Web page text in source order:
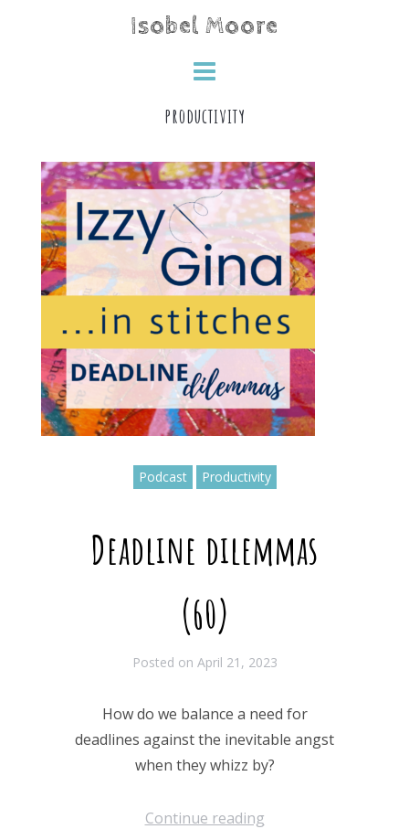
Isobel Moore
productivity
Podcast Productivity
Deadline dilemmas
(60)
Posted on April 21, 2023
How do we balance a need for
deadlines against the inevitable angst
when they whizz by?
Continue reading